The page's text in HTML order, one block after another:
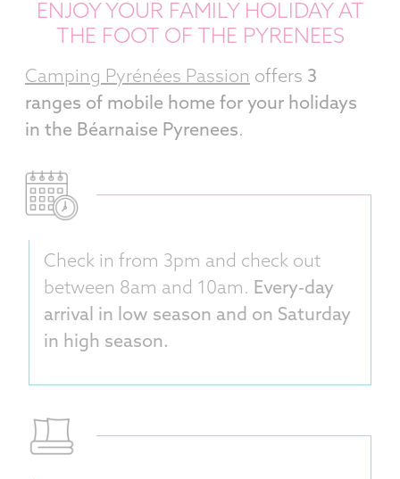
ENJOY YOUR FAMILY HOLIDAY AT
THE FOOT OF THE PYRENEES
Camping Pyrénées Passion offers 3
ranges of mobile home for your holidays
in the Béarnaise Pyrenees.
Check in from 3pm and check out
between 8am and 10am. Every-day
arrival in low season and on Saturday
in high season.